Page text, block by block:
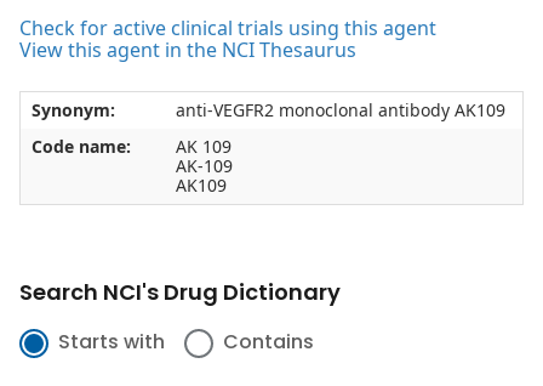
Check for active clinical trials using this agent
View this agent in the NCI Thesaurus
Synonym:
anti-VEGFR2 monoclonal antibody AK109
Code name:
AK 109
AK-109
AK109
Search NCI's Drug Dictionary
Starts with Contains